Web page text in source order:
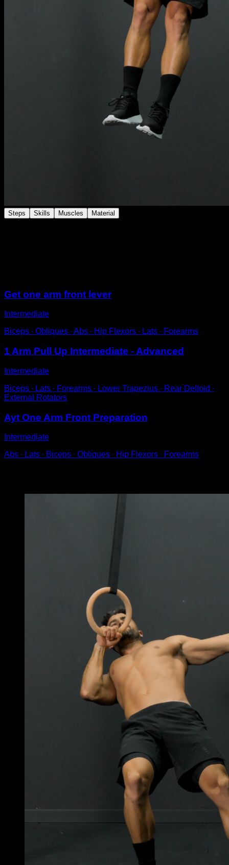
Steps Skills Muscles Material
Get one arm front lever
Intermediate
Biceps ∙ Obliques ∙ Abs ∙ Hip Flexors ∙ Lats ∙ Forearms
1 Arm Pull Up Intermediate - Advanced
Intermediate
Biceps ∙ Lats ∙ Forearms ∙ Lower Trapezius ∙ Rear Deltoid ∙
External Rotators
Ayt One Arm Front Preparation
Intermediate
Abs ∙ Lats ∙ Biceps ∙ Obliques ∙ Hip Flexors ∙ Forearms